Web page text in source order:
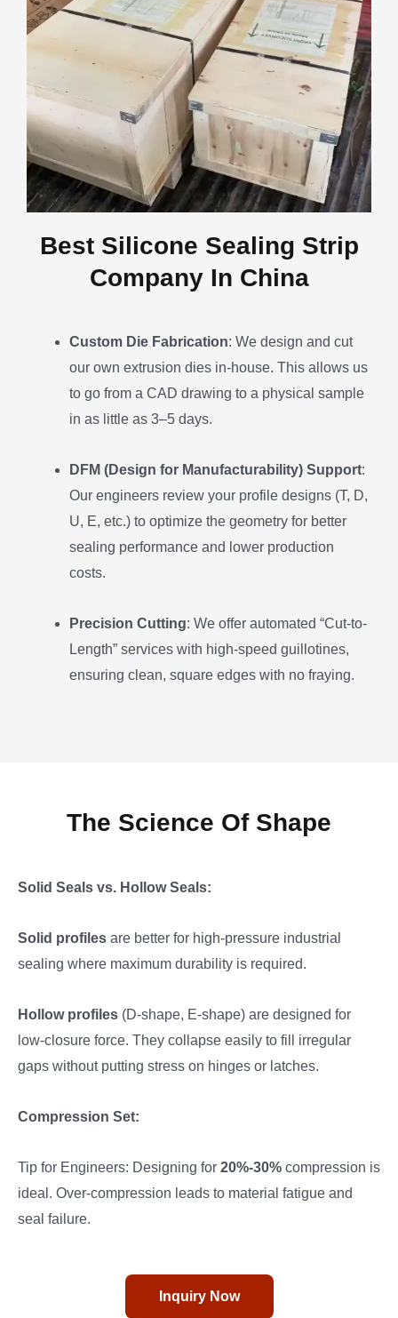
Best Silicone Sealing Strip
Company In China
Custom Die Fabrication: We design and cut
our own extrusion dies in-house. This allows us
to go from a CAD drawing to a physical sample
in as little as 3–5 days.
DFM (Design for Manufacturability) Support:
Our engineers review your profile designs (T, D,
U, E, etc.) to optimize the geometry for better
sealing performance and lower production
costs.
Precision Cutting: We offer automated “Cut-to-
Length” services with high-speed guillotines,
ensuring clean, square edges with no fraying.
The Science Of Shape
Solid Seals vs. Hollow Seals:
Solid profiles are better for high-pressure industrial
sealing where maximum durability is required.
Hollow profiles (D-shape, E-shape) are designed for
low-closure force. They collapse easily to fill irregular
gaps without putting stress on hinges or latches.
Compression Set:
Tip for Engineers: Designing for 20%-30% compression is
ideal. Over-compression leads to material fatigue and
seal failure.
Inquiry Now